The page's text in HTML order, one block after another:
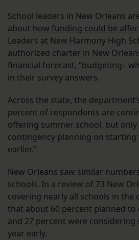
School leaders in New Orleans
about how funding could be
Leaders at New Harmony High
authorized charter in New
financial forecast, “budgeting–
in their survey answers.
Across the state, the
percent of respondents are
offering summer school, but only
contingency planning on starting
earlier.”
New Orleans saw similar
schools. In a review of 73 New
covering nearly all schools in the
that about 60 percent planned to
and 27 percent were
year early.